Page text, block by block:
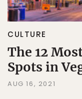
CULTURE
The 12
Spots in
AUG 16, 2021